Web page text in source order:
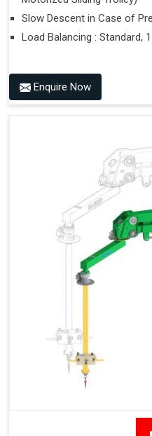
Slow Descent in Case of
Load Balancing : Standard,
Enquire Now